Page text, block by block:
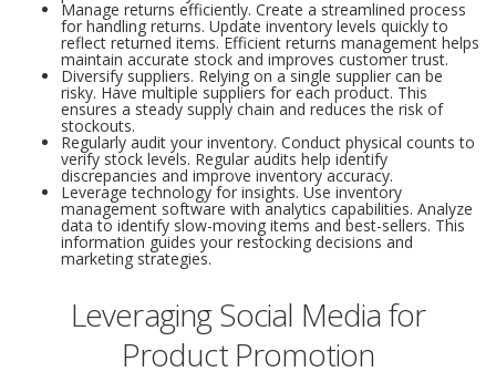
Manage returns efficiently. Create a streamlined process
for handling returns. Update inventory levels quickly to
reflect returned items. Efficient returns management helps
maintain accurate stock and improves customer trust.
Diversify suppliers. Relying on a single supplier can be
risky. Have multiple suppliers for each product. This
ensures a steady supply chain and reduces the risk of
stockouts.
Regularly audit your inventory. Conduct physical counts to
verify stock levels. Regular audits help identify
discrepancies and improve inventory accuracy.
Leverage technology for insights. Use inventory
management software with analytics capabilities. Analyze
data to identify slow-moving items and best-sellers. This
information guides your restocking decisions and
marketing strategies.
Leveraging Social Media for
Product Promotion